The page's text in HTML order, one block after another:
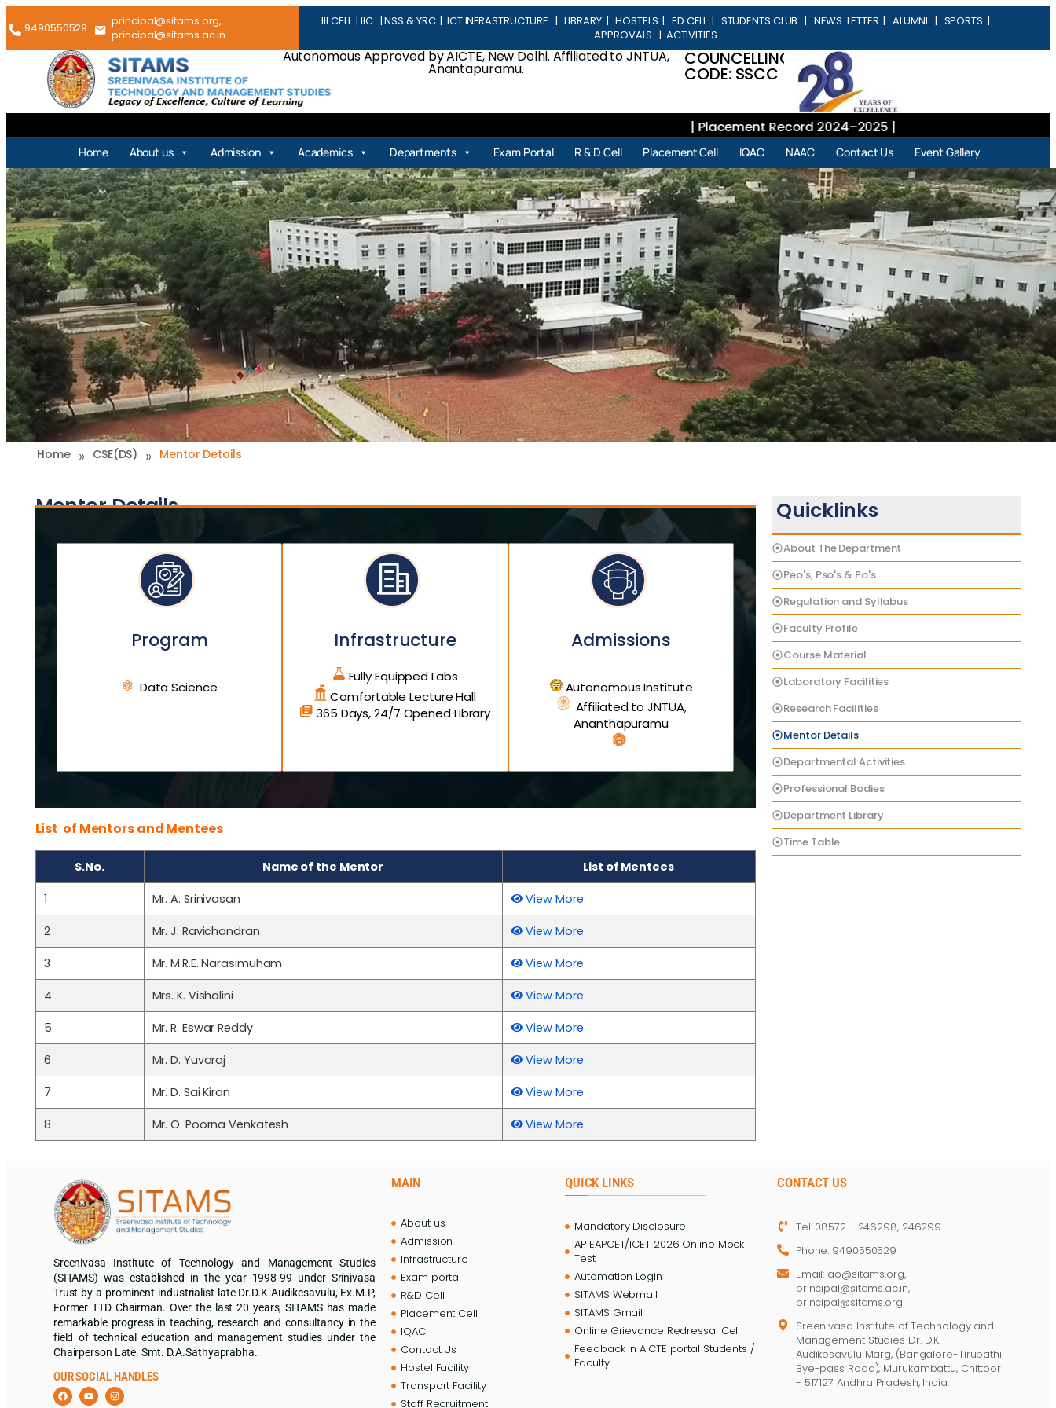
9490550529
principal@sitams.org,
principal@sitams.ac.in
III CELL |IIC |NSS & YRC | ICT INFRASTRUCTURE | LIBRARY | HOSTELS| ED CELL | STUDENTS CLUB | NEWS LETTER | ALUMNI | SPORTS |
APPROVALS | ACTIVITIES
Autonomous Approved by AICTE, New Delhi. Affiliated to JNTUA,
Anantapuramu. COUNCELLING
CODE: SSCC
| Placement Record 2024–2025 |
Home About us Admission Academics Departments Exam Portal R & D Cell Placement Cell IQAC NAAC Contact Us Event Gallery
Home » CSE(DS) » Mentor Details
Mentor Details
Program
Data Science
Infrastructure
Fully Equipped Labs
Comfortable Lecture Hall
365 Days, 24/7 Opened Library
Admissions
Autonomous Institute
Affiliated to JNTUA,
Ananthapuramu
List of Mentors and Mentees
S.No. Name of the Mentor List of Mentees
1 Mr. A. Srinivasan View More
2 Mr. J. Ravichandran View More
3 Mr. M.R.E. Narasimuham View More
4 Mrs. K. Vishalini View More
5 Mr. R. Eswar Reddy View More
6 Mr. D. Yuvaraj View More
7 Mr. D. Sai Kiran View More
8 Mr. O. Poorna Venkatesh View More
Quicklinks
About The Department
Peo's, Pso's & Po's
Regulation and Syllabus
Faculty Profile
Course Material
Laboratory Facilities
Research Facilities
Mentor Details
Departmental Activities
Professional Bodies
Department Library
Time Table
Sreenivasa Institute of Technology and Management Studies
(SITAMS) was established in the year 1998-99 under Srinivasa
Trust by a prominent industrialist late Dr.D.K.Audikesavulu, Ex.M.P,
Former TTD Chairman. Over the last 20 years, SITAMS has made
remarkable progress in teaching, research and consultancy in the
field of technical education and management studies under the
Chairperson Late. Smt. D.A.Sathyaprabha.
OUR SOCIAL HANDLES
MAIN
About us
Admission
Infrastructure
Exam portal
R&D Cell
Placement Cell
IQAC
Contact Us
Hostel Facility
Transport Facility
Staff Recruitment
QUICK LINKS
Mandatory Disclosure
AP EAPCET/ICET 2026 Online Mock
Test
Automation Login
SITAMS Webmail
SITAMS Gmail
Online Grievance Redressal Cell
Feedback in AICTE portal Students /
Faculty
CONTACT US
Tel: 08572 - 246298, 246299
Phone: 9490550529
Email: ao@sitams.org,
principal@sitams.ac.in,
principal@sitams.org
Sreenivasa Institute of Technology and
Management Studies Dr. D.K.
Audikesavulu Marg, (Bangalore-Tirupathi
Bye-pass Road), Murukambattu, Chittoor
- 517127 Andhra Pradesh, India.